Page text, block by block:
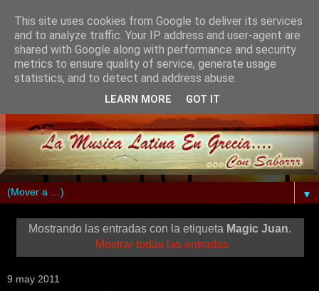
▼
Mostrando las entradas con la etiqueta Magic Juan.
Mostrar todas las entradas
9 may 2011
This site uses cookies from Google to deliver its services
and to analyze traffic. Your IP address and user-agent are
shared with Google along with performance and security
metrics to ensure quality of service, generate usage
statistics, and to detect and address abuse.
LEARN MORE GOT IT